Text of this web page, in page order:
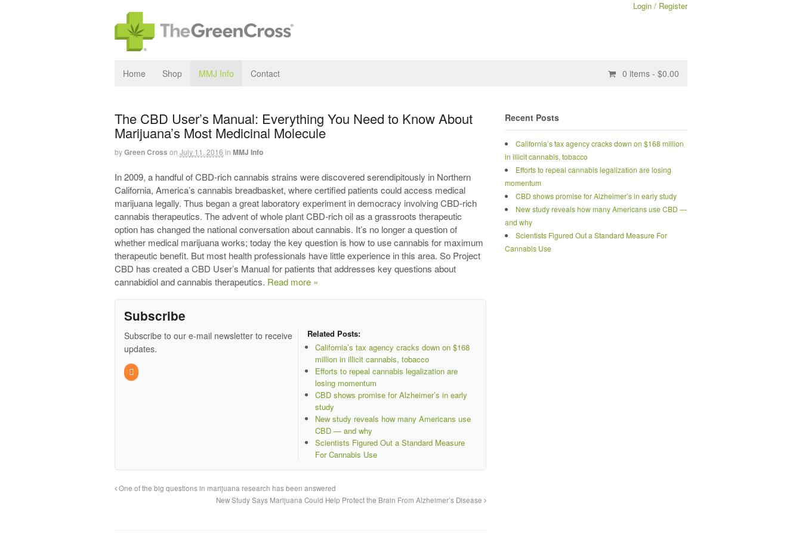
Login / Register
Home Shop MMJ Info Contact 0 items - $0.00
The CBD User’s Manual: Everything You Need to Know About
Marijuana’s Most Medicinal Molecule
byGreen Cross on July 11, 2016 in MMJ Info
In 2009, a handful of CBD-rich cannabis strains were discovered serendipitously in Northern
California, America’s cannabis breadbasket, where certified patients could access medical
marijuana legally. Thus began a great laboratory experiment in democracy involving CBD-rich
cannabis therapeutics. The advent of whole plant CBD-rich oil as a grassroots therapeutic
option has changed the national conversation about cannabis. It’s no longer a question of
whether medical marijuana works; today the key question is how to use cannabis for maximum
therapeutic benefit. But most health professionals have little experience in this area. So Project
CBD has created a CBD User’s Manual for patients that addresses key questions about
cannabidiol and cannabis therapeutics. Read more »
Subscribe
Subscribe to our e-mail newsletter to receive
updates.
Related Posts:
California’s tax agency cracks down on $168
million in illicit cannabis, tobacco
Efforts to repeal cannabis legalization are
losing momentum
CBD shows promise for Alzheimer’s in early
study
New study reveals how many Americans use
CBD — and why
Scientists Figured Out a Standard Measure
For Cannabis Use
One of the big questions in marijuana research has been answered
New Study Says Marijuana Could Help Protect the Brain From Alzheimer’s Disease
Recent Posts
California’s tax agency cracks down on $168 million
in illicit cannabis, tobacco
Efforts to repeal cannabis legalization are losing
momentum
CBD shows promise for Alzheimer’s in early study
New study reveals how many Americans use CBD —
and why
Scientists Figured Out a Standard Measure For
Cannabis Use